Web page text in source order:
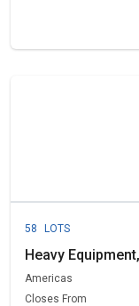
58 LOTS
Heavy
Americas
Closes From